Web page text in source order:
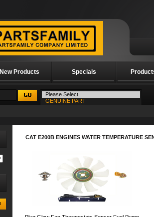
New Products Specials
CAT E200B ENGINES WATER TEMPERATURE